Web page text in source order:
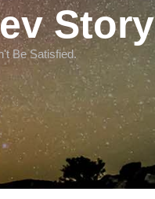
Story
Be Satisfied.